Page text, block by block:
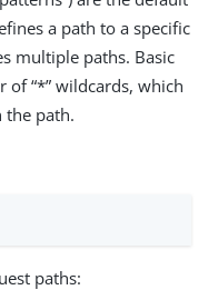
a path to a specific
multiple paths. Basic
“*” wildcards, which
the path.
paths: